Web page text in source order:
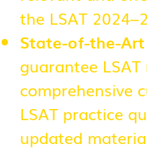
the LSAT
State-of-the-Art
guarantee
comprehensive
LSAT practice
updated